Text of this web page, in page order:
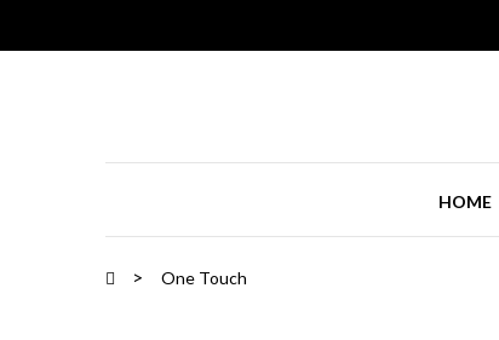
HOME
One Touch